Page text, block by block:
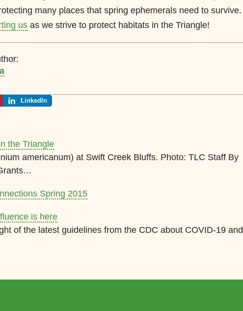
many places that spring ephemerals need to survive.
us as we strive to protect habitats in the Triangle!
LinkedIn
the Triangle
americanum) at Swift Creek Bluffs. Photo: TLC Staff By
Spring 2015
is here
of the latest guidelines from the CDC about COVID-19 and